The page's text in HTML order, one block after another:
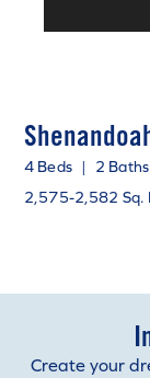
4 Beds | 2 Baths
2,575-2,582 Sq.
Create your